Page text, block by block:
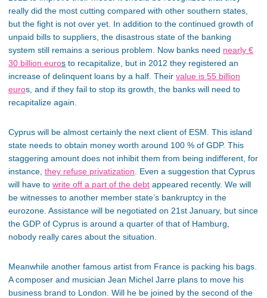
really did the most cutting compared with other southern states,
but the fight is not over yet. In addition to the continued growth of
unpaid bills to suppliers, the disastrous state of the banking
system still remains a serious problem. Now banks need nearly €
30 billion euros to recapitalize, but in 2012 they registered an
increase of delinquent loans by a half. Their value is 55 billion
euros, and if they fail to stop its growth, the banks will need to
recapitalize again.
Cyprus will be almost certainly the next client of ESM. This island
state needs to obtain money worth around 100 % of GDP. This
staggering amount does not inhibit them from being indifferent, for
instance, they refuse privatization . Even a suggestion that Cyprus
will have to write off a part of the debt appeared recently. We will
be witnesses to another member state’s bankruptcy in the
eurozone. Assistance will be negotiated on 21st January, but since
the GDP of Cyprus is around a quarter of that of Hamburg,
nobody really cares about the situation.
Meanwhile another famous artist from France is packing his bags.
A composer and musician Jean Michel Jarre plans to move his
business brand to London. Will he be joined by the second of the